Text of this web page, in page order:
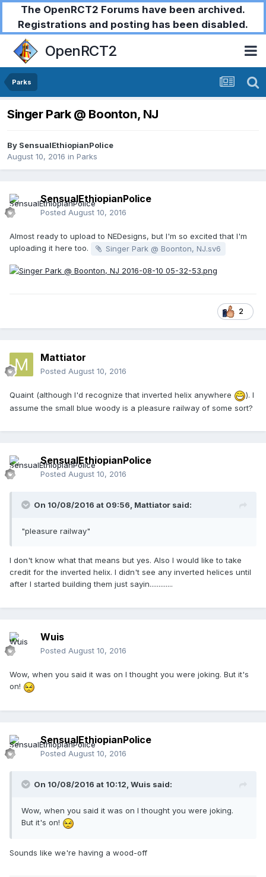
The OpenRCT2 Forums have been archived.
Registrations and posting has been disabled.
OpenRCT2
Parks
Singer Park @ Boonton, NJ
By SensualEthiopianPolice
August 10, 2016 in Parks
SensualEthiopianPolice
Posted August 10, 2016
Almost ready to upload to NEDesigns, but I'm so excited that I'm
uploading it here too.
Singer Park @ Boonton, NJ.sv6
2
Mattiator
Posted August 10, 2016
Quaint (although I'd recognize that inverted helix anywhere
). I
assume the small blue woody is a pleasure railway of some sort?
SensualEthiopianPolice
Posted August 10, 2016
On 10/08/2016 at 09:56, Mattiator said:
"pleasure railway"
I don't know what that means but yes. Also I would like to take
credit for the inverted helix. I didn't see any inverted helices until
after I started building them just sayin.............
Wuis
Posted August 10, 2016
Wow, when you said it was on I thought you were joking. But it's
on!
SensualEthiopianPolice
Posted August 10, 2016
On 10/08/2016 at 10:12, Wuis said:
Wow, when you said it was on I thought you were joking.
But it's on!
Sounds like we're having a wood-off